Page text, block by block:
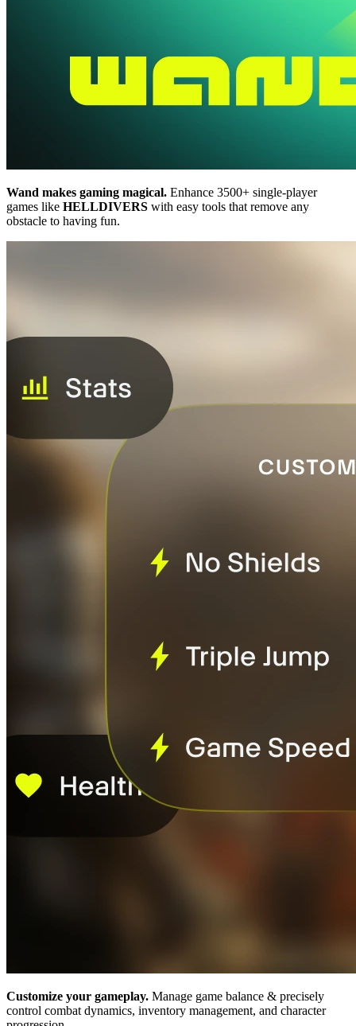
Wand makes gaming magical. Enhance 3500+ single-player
games like HELLDIVERS with easy tools that remove any
obstacle to having fun.
Customize your gameplay. Manage game balance & precisely
control combat dynamics, inventory management, and character